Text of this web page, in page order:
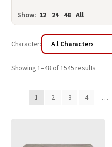
Show: 12 24 48 All
Character:
Showing 1–48 of 1545 results
1 2 3 4 …